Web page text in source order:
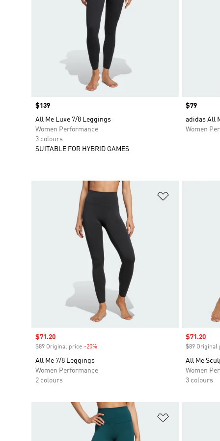
Price
$139
All Me Luxe 7/8 Leggings
Women Performance
3 colours
SUITABLE FOR HYBRID GAMES
Price
$79
adidas All
Women
Sale price
$71.20
$89 Original price -20%
All Me 7/8 Leggings
Women Performance
2 colours
Sale price
$71.20
$89 Original
All Me
Women
3 colours